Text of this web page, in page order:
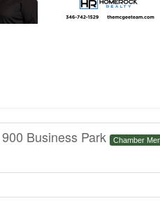
Business Park Chamber